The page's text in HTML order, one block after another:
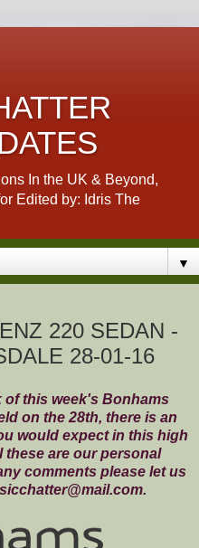
In the UK & Beyond,
Edited by: Idris The
▼
220 SEDAN -
28-01-16
this week's Bonhams
on the 28th, there is an
would expect in this high
these are our personal
comments please let us